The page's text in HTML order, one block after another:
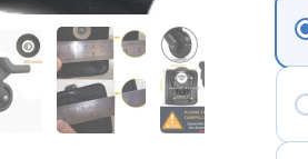
Show slide 5Show slide 6 Show slide